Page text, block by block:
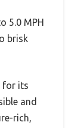
5.0 MPH
brisk
for its
and
rich,